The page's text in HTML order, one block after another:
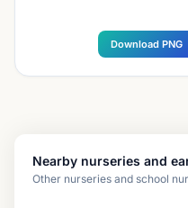
Download PNG
Nearby nurseries and
Other nurseries and school